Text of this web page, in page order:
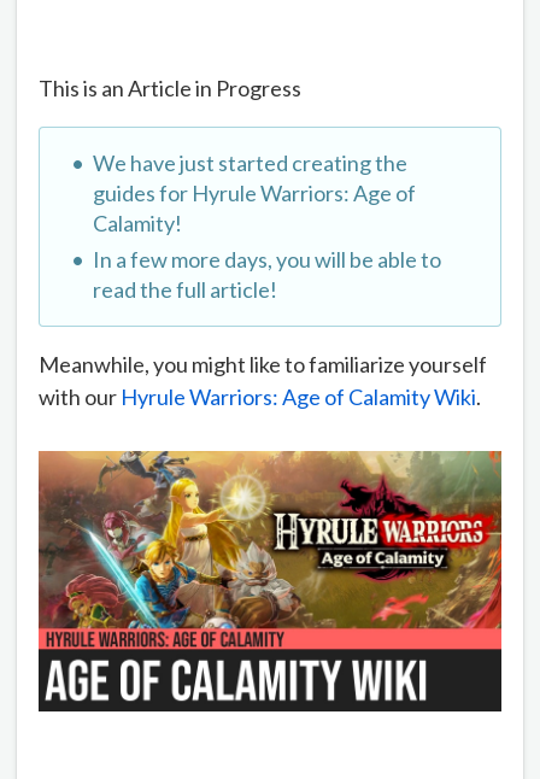
This is an Article in Progress
We have just started creating the
guides for Hyrule Warriors: Age of
Calamity!
In a few more days, you will be able to
read the full article!
Meanwhile, you might like to familiarize yourself
with our Hyrule Warriors: Age of Calamity Wiki.